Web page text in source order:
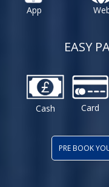
App
EASY
Cash Card
PRE BOOK